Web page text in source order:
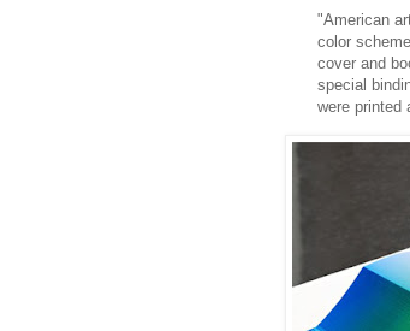
"American
color
cover and
special
were printed